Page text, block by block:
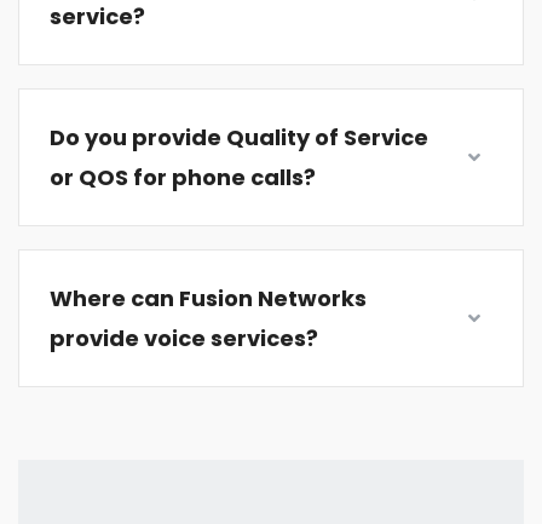
service?
Do you provide Quality of Service
or QOS for phone calls?
Where can Fusion Networks
provide voice services?